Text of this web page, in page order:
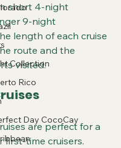
Collection
Rico
Day CocoCay
short 4-night
9-night
length of each cruise
route and the
visited.
are perfect for a
first-time cruisers.